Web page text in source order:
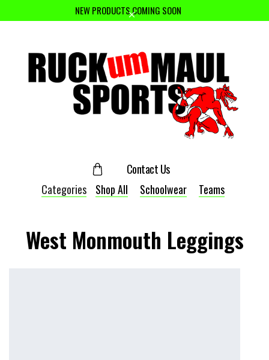
NEW PRODUCTS COMING SOON
Contact Us
Categories
Shop All Schoolwear Teams
West Monmouth Leggings